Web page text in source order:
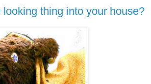
thing into your house?